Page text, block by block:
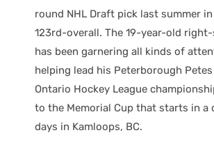
round NHL Draft pick last summer
123rd-overall. The 19-year-old
has been garnering all kinds of
helping lead his Peterborough
Ontario Hockey League
to the Memorial Cup that starts in a
days in Kamloops, BC.